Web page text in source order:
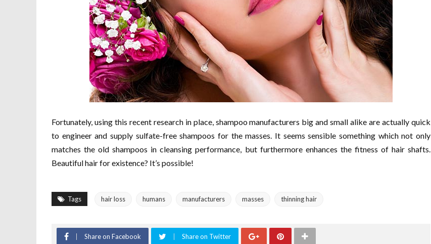
Fortunately, using this recent research in place, shampoo manufacturers big and small alike are actually quick
to engineer and supply sulfate-free shampoos for the masses. It seems sensible something which not only
matches the old shampoos in cleansing performance, but furthermore enhances the fitness of hair shafts.
Beautiful hair for existence? It’s possible!
Tags hair loss humans manufacturers masses thinning hair
Share on Facebook Share on Twitter